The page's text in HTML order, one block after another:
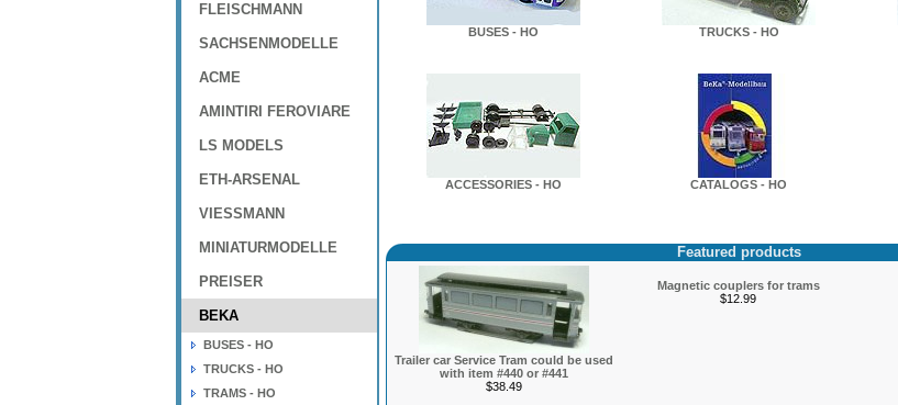
FLEISCHMANN
SACHSENMODELLE
ACME
AMINTIRI FEROVIARE
LS MODELS
ETH-ARSENAL
VIESSMANN
MINIATURMODELLE
PREISER
BEKA
BUSES - HO
TRUCKS - HO
TRAMS - HO
BUSES - HO TRUCKS - HO
ACCESSORIES - HO CATALOGS - HO
Featured products
Trailer car Service Tram could be used
with item #440 or #441
$38.49
Magnetic couplers for trams
$12.99